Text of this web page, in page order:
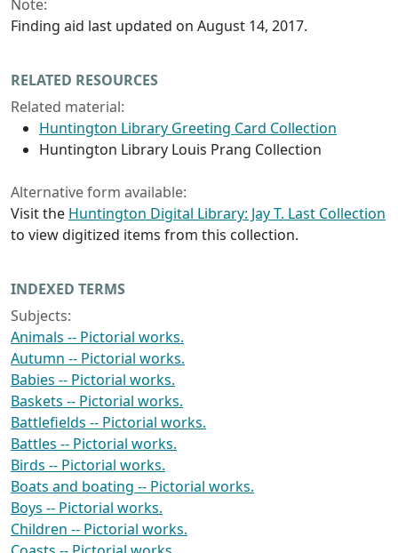
Note:
Finding aid last updated on August 14, 2017.
RELATED RESOURCES
Related material:
Huntington Library Greeting Card Collection
Huntington Library Louis Prang Collection
Alternative form available:
Visit the Huntington Digital Library: Jay T. Last Collection
to view digitized items from this collection.
INDEXED TERMS
Subjects:
Animals -- Pictorial works.
Autumn -- Pictorial works.
Babies -- Pictorial works.
Baskets -- Pictorial works.
Battlefields -- Pictorial works.
Battles -- Pictorial works.
Birds -- Pictorial works.
Boats and boating -- Pictorial works.
Boys -- Pictorial works.
Children -- Pictorial works.